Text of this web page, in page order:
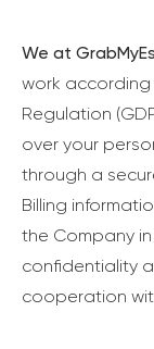
We at
work
Regulation
over your
through a
Billing
the Company
confidentiality
cooperation